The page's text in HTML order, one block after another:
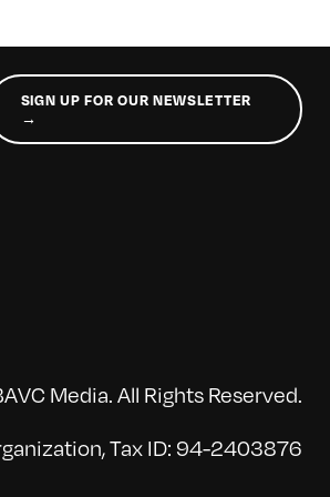
SIGN UP FOR OUR NEWSLETTER
→
Media. All Rights Reserved.
Tax ID: 94-2403876